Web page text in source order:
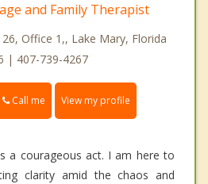
and Family Therapist
Office 1,, Lake Mary, Florida
| 407-739-4267
Call me View my profile
a courageous act. I am here to
clarity amid the chaos and